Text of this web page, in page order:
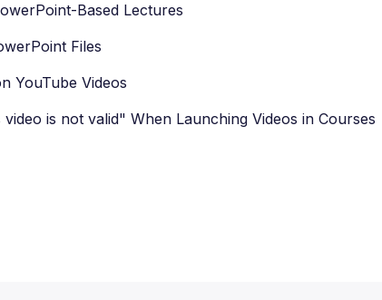
Based Lectures
Files
YouTube Videos
is not valid" When Launching Videos in Courses